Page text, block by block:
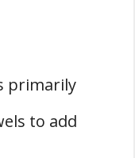
primarily
to add